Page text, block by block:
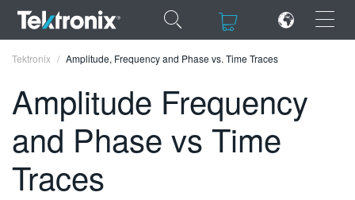
×
ENGLISH
FRANÇAIS
Tektronix Amplitude, Frequency and Phase vs. Time Traces
Amplitude Frequency
and Phase vs Time
Traces